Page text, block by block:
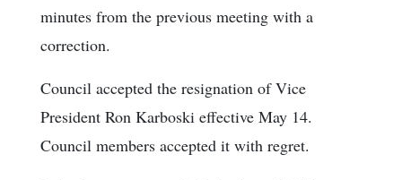
minutes from the previous meeting with a
correction.
Council accepted the resignation of Vice
President Ron Karboski effective May 14.
Council members accepted it with regret.